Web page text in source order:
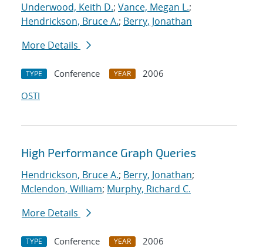
Underwood, Keith D.; Vance, Megan L.;
Hendrickson, Bruce A.; Berry, Jonathan
More Details
TYPE Conference YEAR
2006
OSTI
High Performance Graph Queries
Hendrickson, Bruce A.; Berry, Jonathan;
Mclendon, William; Murphy, Richard C.
More Details
TYPE Conference YEAR
2006